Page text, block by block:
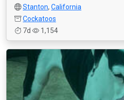
Stanton, California
Cockatoos
7d
1,154